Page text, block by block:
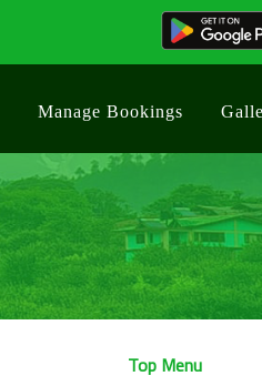
Manage Bookings
Top Menu